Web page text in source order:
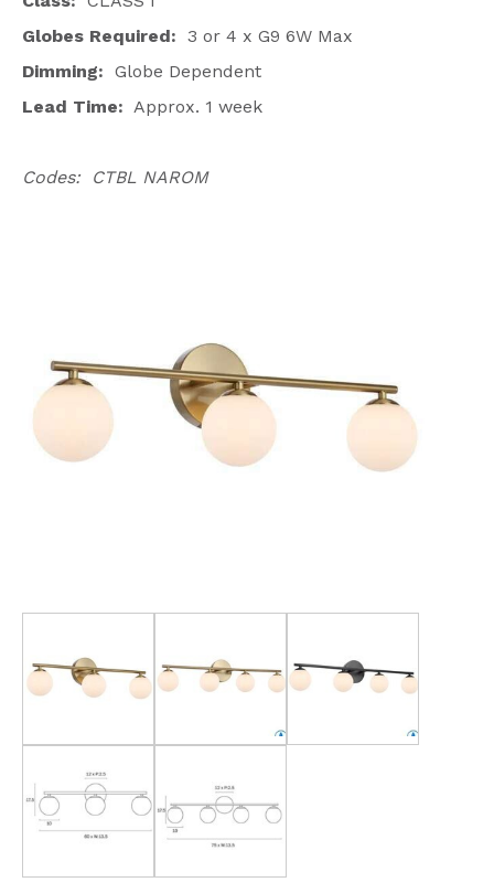
Globes Required: 3 or 4 x G9 6W Max
Dimming: Globe Dependent
Lead Time: Approx. 1 week
Codes: CTBL NAROM